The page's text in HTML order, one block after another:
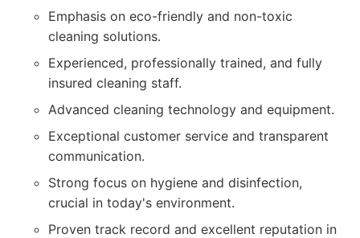
Emphasis on eco-friendly and non-toxic
cleaning solutions.
Experienced, professionally trained, and fully
insured cleaning staff.
Advanced cleaning technology and equipment.
Exceptional customer service and transparent
communication.
Strong focus on hygiene and disinfection,
crucial in today's environment.
Proven track record and excellent reputation in